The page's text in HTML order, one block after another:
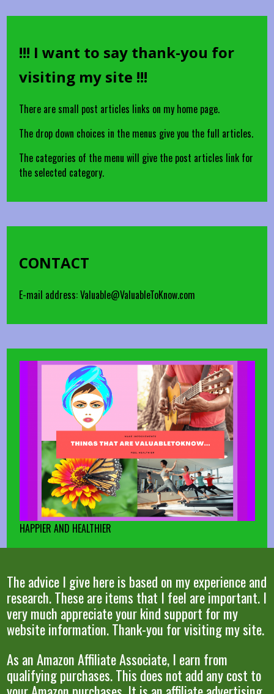
!!! I want to say thank-you for
visiting my site !!!
There are small post articles links on my home page.
The drop down choices in the menus give you the full articles.
The categories of the menu will give the post articles link for
the selected category.
CONTACT
E-mail address: Valuable@ValuableToKnow.com
HAPPIER AND HEALTHIER
The advice I give here is based on my experience and
research. These are items that I feel are important. I
very much appreciate your kind support for my
website information. Thank-you for visiting my site.
As an Amazon Affiliate Associate, I earn from
qualifying purchases. This does not add any cost to